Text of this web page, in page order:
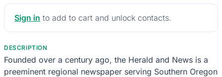
Sign in to add to cart and unlock contacts.
DESCRIPTION
Founded over a century ago, the Herald and News is a
preeminent regional newspaper serving Southern Oregon